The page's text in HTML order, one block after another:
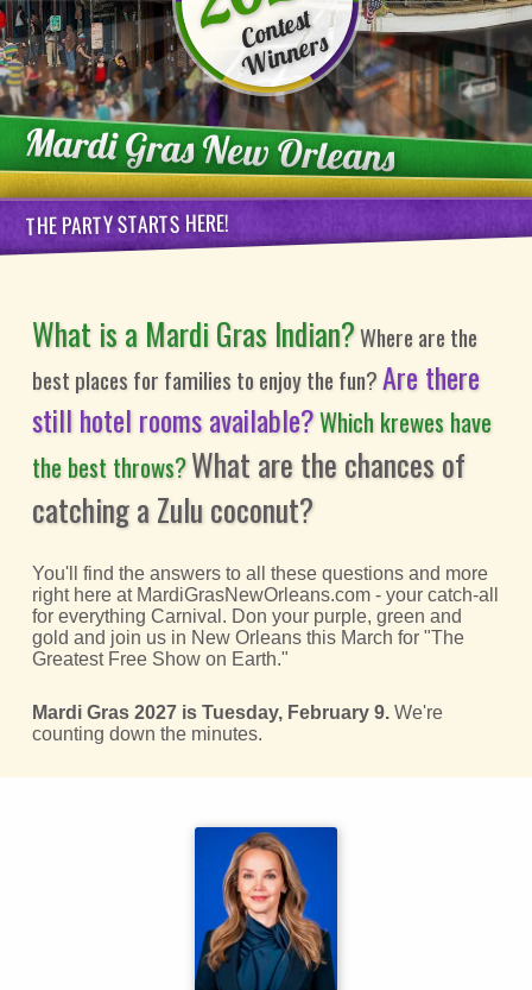
Contest
Winners
Mardi Gras New Orleans
THE PARTY STARTS HERE!
What is a Mardi Gras Indian?Where are the
best places for families to enjoy the fun?Are there
still hotel rooms available?Which krewes have
the best throws?What are the chances of
catching a Zulu coconut?
You'll find the answers to all these questions and more
right here at MardiGrasNewOrleans.com - your catch-all
for everything Carnival. Don your purple, green and
gold and join us in New Orleans this March for "The
Greatest Free Show on Earth."
Mardi Gras 2027 is Tuesday, February 9.We're
counting down the minutes.